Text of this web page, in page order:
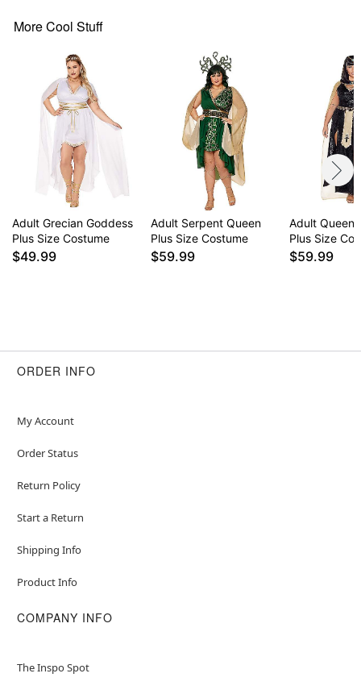
Sleeveless
Material: Polyester, spandex
Care: Spot clean
Imported
Note: Shoes and jewelry sold separately
Item# 07823164
More Cool Stuff
Adult Grecian Goddess
Plus Size Costume
$49.99
Adult Serpent Queen
Plus Size Costume
$59.99
Adult Queen
Plus Size
$59.99
ORDER INFO
My Account
Order Status
Return Policy
Start a Return
Shipping Info
Product Info
COMPANY INFO
The Inspo Spot